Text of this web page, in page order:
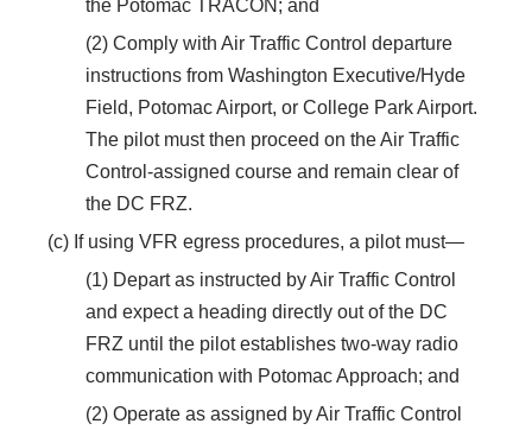
the Potomac TRACON; and
(2) Comply with Air Traffic Control departure
instructions from Washington Executive/Hyde
Field, Potomac Airport, or College Park Airport.
The pilot must then proceed on the Air Traffic
Control-assigned course and remain clear of
the DC FRZ.
(c) If using VFR egress procedures, a pilot must—
(1) Depart as instructed by Air Traffic Control
and expect a heading directly out of the DC
FRZ until the pilot establishes two-way radio
communication with Potomac Approach; and
(2) Operate as assigned by Air Traffic Control